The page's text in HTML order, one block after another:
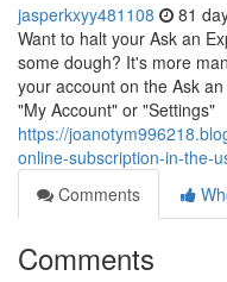
jasperkxyy481108 81
Want to halt your Ask an
some dough? It's more
your account on the Ask
"My Account" or "Settings"
https://
online-subscription-in-the-
Comments
Comments